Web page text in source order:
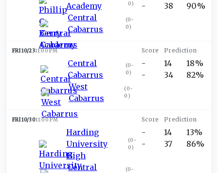
Academy
0)
Central
Cabarrus
(0-
0)
-
38
90%
FRI 10/2311:00 PM
Central
Cabarrus
(0-
0)
West
Cabarrus
(0-
0 )
-
-
14
34
18%
82%
FRI 10/3011:00 PM
Harding
University
High
(0-
0)
Central
(0-
-
-
14
37
13%
86%